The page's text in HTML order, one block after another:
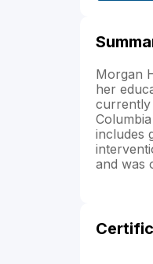
Morgan
her
currently
includes
and was